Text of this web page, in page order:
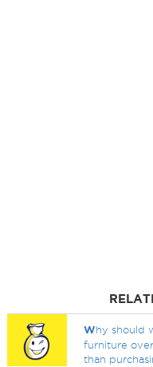
Why should
furniture
than